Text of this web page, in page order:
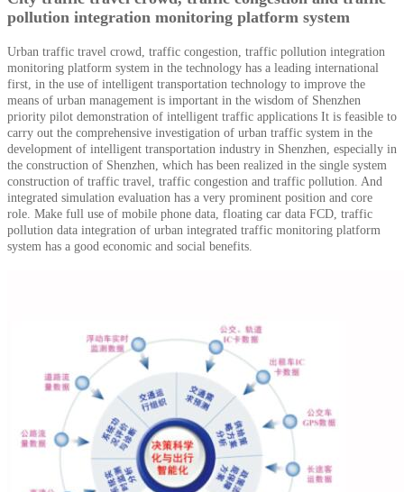
pollution integration monitoring platform system
Urban traffic travel crowd, traffic congestion, traffic pollution integration
monitoring platform system in the technology has a leading international
first, in the use of intelligent transportation technology to improve the
means of urban management is important in the wisdom of Shenzhen
priority pilot demonstration of intelligent traffic applications It is feasible to
carry out the comprehensive investigation of urban traffic system in the
development of intelligent transportation industry in Shenzhen, especially in
the construction of Shenzhen, which has been realized in the single system
construction of traffic travel, traffic congestion and traffic pollution. And
integrated simulation evaluation has a very prominent position and core
role. Make full use of mobile phone data, floating car data FCD, traffic
pollution data integration of urban integrated traffic monitoring platform
system has a good economic and social benefits.